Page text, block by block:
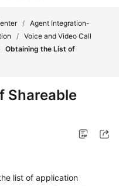
/ Agent Integration-
/ Voice and Video Call
Obtaining the List of
Shareable
list of application